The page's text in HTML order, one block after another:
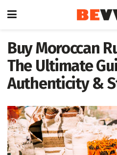
Buy Moroccan
The Ultimate
Authenticity &